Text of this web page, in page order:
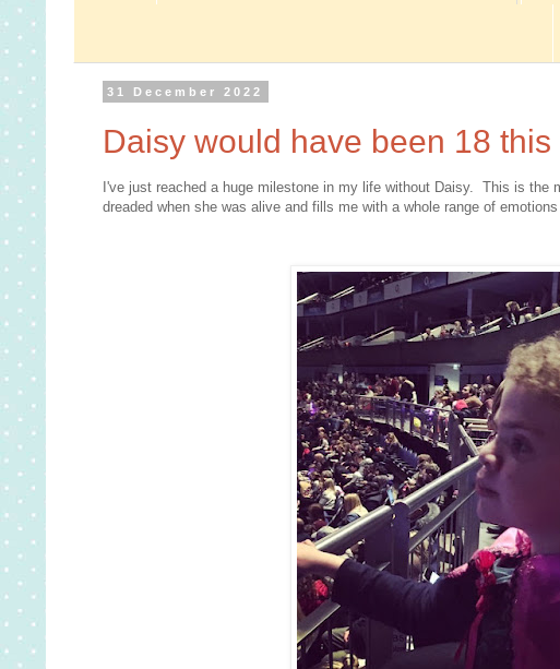
31 December 2022
Daisy would have been 18 this
I've just reached a huge milestone in my life without Daisy. This is
dreaded when she was alive and fills me with a whole range of